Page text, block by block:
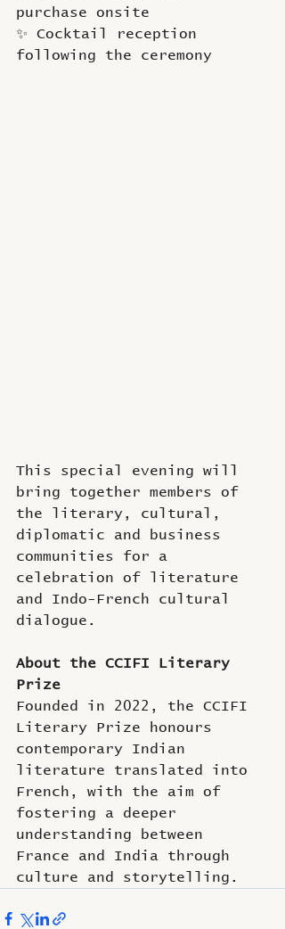
purchase onsite
✨ Cocktail reception
following the ceremony
This special evening will
bring together members of
the literary, cultural,
diplomatic and business
communities for a
celebration of literature
and Indo-French cultural
dialogue.
About the CCIFI Literary
Prize
Founded in 2022, the CCIFI
Literary Prize honours
contemporary Indian
literature translated into
French, with the aim of
fostering a deeper
understanding between
France and India through
culture and storytelling.